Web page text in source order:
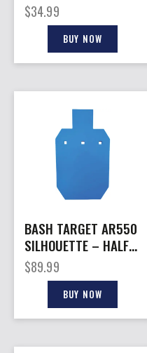
ARMORED 8″
VERTICAL HANG.
$34.99
BUY NOW
BASH TARGET AR550
SILHOUETTE – HALF
SIZE 9″X15″-1/2″
THICK
$89.99
BUY NOW